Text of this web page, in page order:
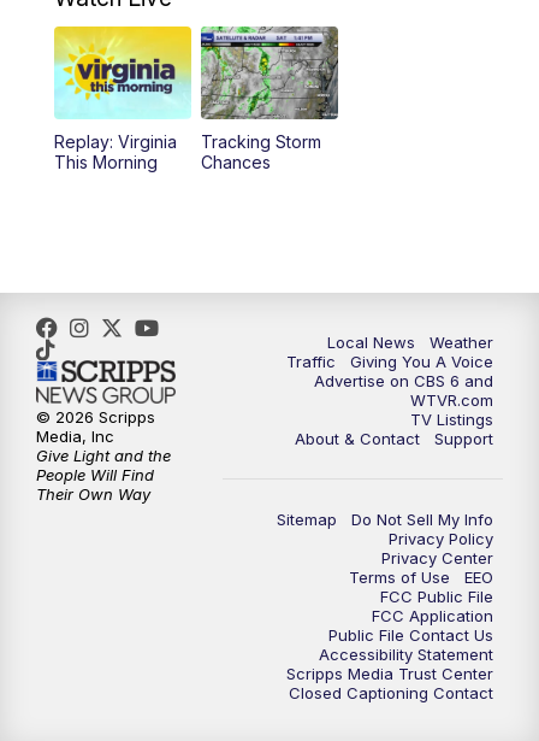
11:55AM CBS 6 News at Noon
12:30PM Replay: CBS 6 News at Noon
4:00PM CBS 6 News at 4 p.m.
6:30PM Replay: CBS 6 News at 6 p.m.
7:30PM CBS 6 News at 7:30 p.m.
11:00PM CBS 6 News at 11 p.m.
Replay: CBS 6 News at 11 p.m.
Replay: Virginia
This Morning
Tracking Storm
Chances
Local News
Weather
Traffic
Giving You A Voice
Advertise on CBS 6 and
WTVR.com
TV Listings
About & Contact
Support
Sitemap
Do Not Sell My Info
Privacy Policy
Privacy Center
Terms of Use
EEO
FCC Public File
FCC Application
Public File Contact Us
Accessibility Statement
Scripps Media Trust Center
Closed Captioning Contact
© 2026 Scripps
Media, Inc
Give Light and the
People Will Find
Their Own Way